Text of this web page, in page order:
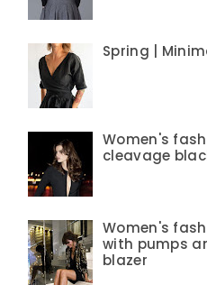
Spring |
Women's
cleavage
Women's
with pumps
blazer